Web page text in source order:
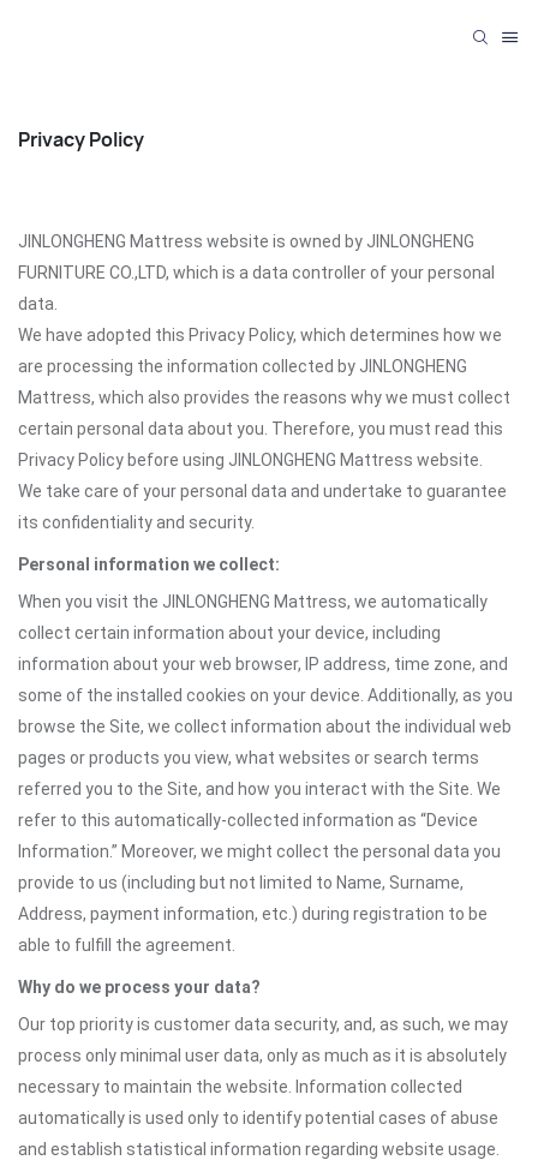
Privacy Policy
JINLONGHENG Mattress website is owned by JINLONGHENG
FURNITURE CO.,LTD, which is a data controller of your personal
data.
We have adopted this Privacy Policy, which determines how we
are processing the information collected by JINLONGHENG
Mattress, which also provides the reasons why we must collect
certain personal data about you. Therefore, you must read this
Privacy Policy before using JINLONGHENG Mattress website.
We take care of your personal data and undertake to guarantee
its confidentiality and security.
Personal information we collect:
When you visit the JINLONGHENG Mattress, we automatically
collect certain information about your device, including
information about your web browser, IP address, time zone, and
some of the installed cookies on your device. Additionally, as you
browse the Site, we collect information about the individual web
pages or products you view, what websites or search terms
referred you to the Site, and how you interact with the Site. We
refer to this automatically-collected information as “Device
Information.” Moreover, we might collect the personal data you
provide to us (including but not limited to Name, Surname,
Address, payment information, etc.) during registration to be
able to fulfill the agreement.
Why do we process your data?
Our top priority is customer data security, and, as such, we may
process only minimal user data, only as much as it is absolutely
necessary to maintain the website. Information collected
automatically is used only to identify potential cases of abuse
and establish statistical information regarding website usage.